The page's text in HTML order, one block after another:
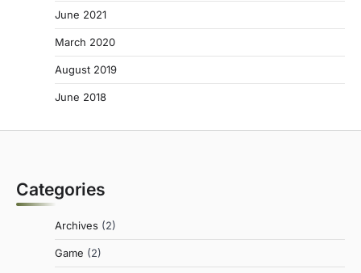
June 2021
March 2020
August 2019
June 2018
Categories
Archives (2)
Game (2)